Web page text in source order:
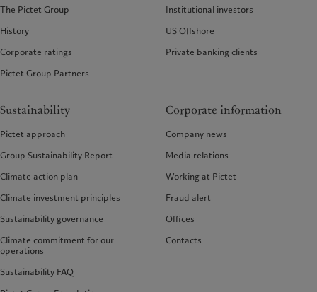
The Pictet Group
History
Corporate ratings
Pictet Group Partners
Institutional investors
US Offshore
Private banking clients
Sustainability
Pictet approach
Group Sustainability Report
Climate action plan
Climate investment principles
Sustainability governance
Climate commitment for our
operations
Sustainability FAQ
Corporate information
Company news
Media relations
Working at Pictet
Fraud alert
Offices
Contacts